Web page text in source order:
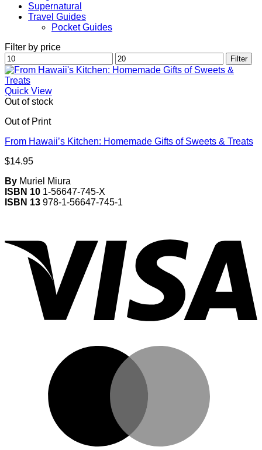
Supernatural
Travel Guides
Pocket Guides
Filter by price
Min
price
Max
price
Filter
Quick View
Out of stock
Out of Print
From Hawaii’s Kitchen: Homemade Gifts of Sweets & Treats
$14.95
By Muriel Miura
ISBN 10 1-56647-745-X
ISBN 13 978-1-56647-745-1